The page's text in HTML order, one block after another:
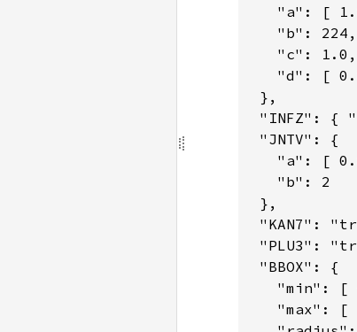
"a": [
   "b": 224,
   "c": 1.0,
"d": [
},
"INFZ": {
"JNTV": {
"a": [
   "b": 2
},
"KAN7":
"PLU3":
"BBOX": {
"min": [
"max": [